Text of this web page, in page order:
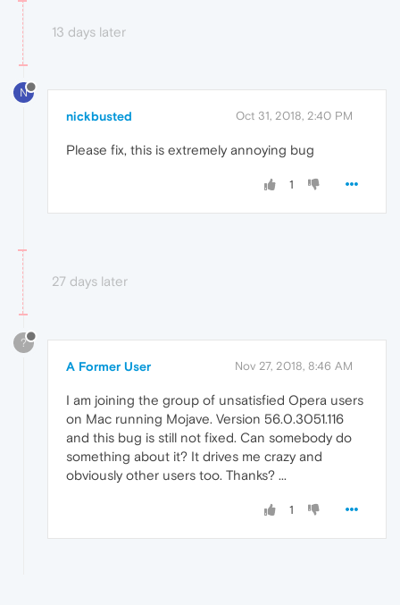
13 days later
N
nickbusted Oct 31, 2018, 2:40 PM
Please fix, this is extremely annoying bug
1
27 days later
?
A Former User Nov 27, 2018, 8:46 AM
I am joining the group of unsatisfied Opera users
on Mac running Mojave. Version 56.0.3051.116
and this bug is still not fixed. Can somebody do
something about it? It drives me crazy and
obviously other users too. Thanks? ...
1